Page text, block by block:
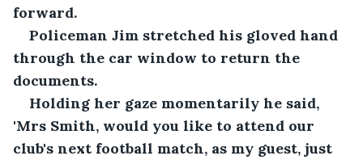
forward.
Policeman Jim stretched his gloved hand
through the car window to return the
documents.
Holding her gaze momentarily he said,
'Mrs Smith, would you like to attend our
club's next football match, as my guest, just